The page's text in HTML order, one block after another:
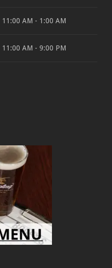
11:00 AM - 1:00 AM
11:00 AM - 9:00 PM